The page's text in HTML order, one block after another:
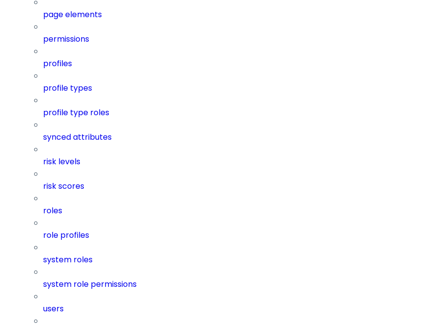
page elements
permissions
profiles
profile types
profile type roles
synced attributes
risk levels
risk scores
roles
role profiles
system roles
system role permissions
users